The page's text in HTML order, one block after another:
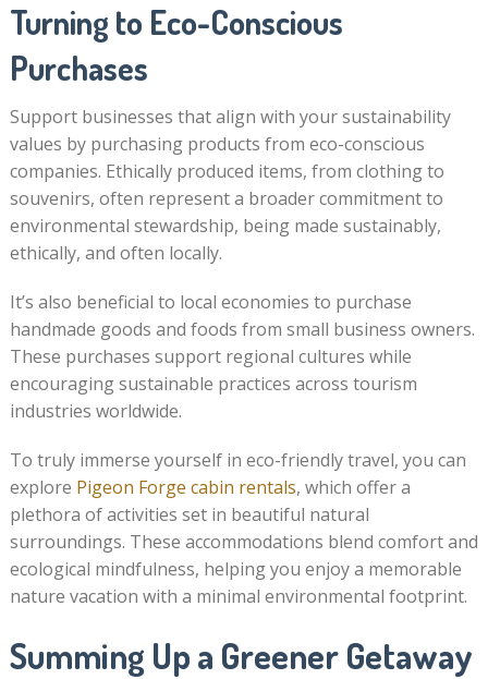
Turning to Eco-Conscious
Purchases
Support businesses that align with your sustainability
values by purchasing products from eco-conscious
companies. Ethically produced items, from clothing to
souvenirs, often represent a broader commitment to
environmental stewardship, being made sustainably,
ethically, and often locally.
It’s also beneficial to local economies to purchase
handmade goods and foods from small business owners.
These purchases support regional cultures while
encouraging sustainable practices across tourism
industries worldwide.
To truly immerse yourself in eco-friendly travel, you can
explore Pigeon Forge cabin rentals, which offer a
plethora of activities set in beautiful natural
surroundings. These accommodations blend comfort and
ecological mindfulness, helping you enjoy a memorable
nature vacation with a minimal environmental footprint.
Summing Up a Greener Getaway